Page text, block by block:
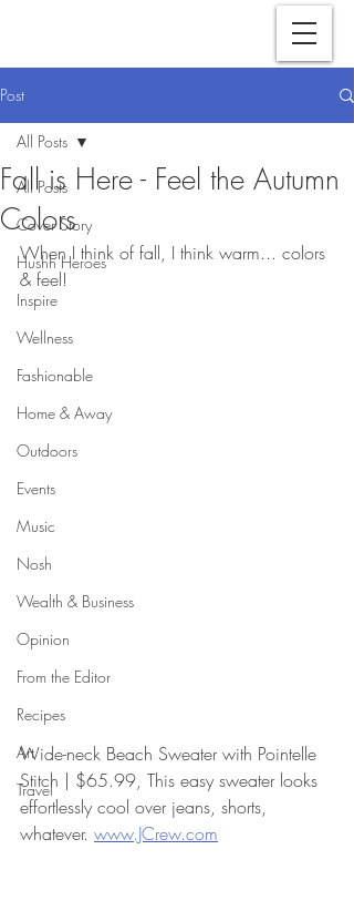
Post
All Posts
Cover Story
Hushh Heroes
Inspire
Wellness
Fashionable
Home & Away
Outdoors
Events
Music
Nosh
Wealth & Business
Opinion
From the Editor
Recipes
Art
Travel
All Posts
Fall is Here - Feel the Autumn
Colors
When I think of fall, I think warm... colors
& feel!
Wide-neck Beach Sweater with Pointelle
Stitch | $65.99, This easy sweater looks
effortlessly cool over jeans, shorts,
whatever. www.JCrew.com